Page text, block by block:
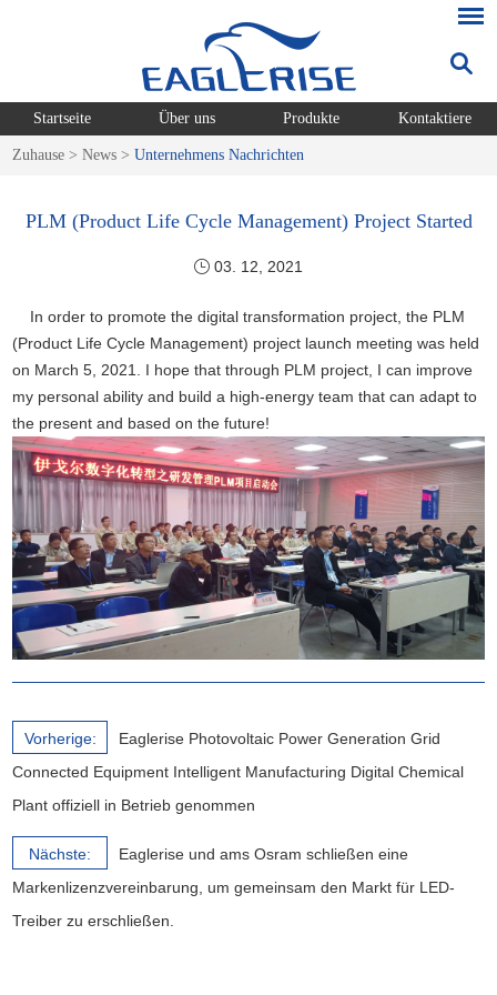
Startseite Über uns Produkte Kontaktiere
Zuhause >News >Unternehmens Nachrichten
PLM (Product Life Cycle Management) Project Started
03. 12, 2021
In order to promote the digital transformation project, the PLM
(Product Life Cycle Management) project launch meeting was held
on March 5, 2021. I hope that through PLM project, I can improve
my personal ability and build a high-energy team that can adapt to
the present and based on the future!
Vorherige:
Eaglerise Photovoltaic Power Generation Grid
Connected Equipment Intelligent Manufacturing Digital Chemical
Plant offiziell in Betrieb genommen
Nächste:
Eaglerise und ams Osram schließen eine
Markenlizenzvereinbarung, um gemeinsam den Markt für LED-
Treiber zu erschließen.